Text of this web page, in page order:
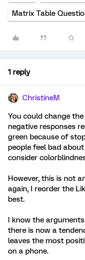
Matrix Table
1 reply
ChristineM
You could change
negative responses
green because of
people feel bad
consider
However, this is not
again, I reorder the
best.
I know the
there is now a
leaves the most
on a phone.